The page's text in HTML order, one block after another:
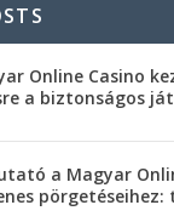
Online Casino
a biztonságos
a Magyar